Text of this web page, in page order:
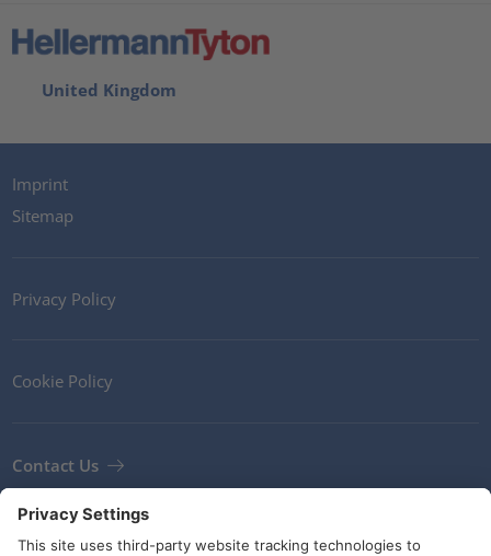
United Kingdom
Imprint
Sitemap
Privacy Policy
Cookie Policy
Contact Us